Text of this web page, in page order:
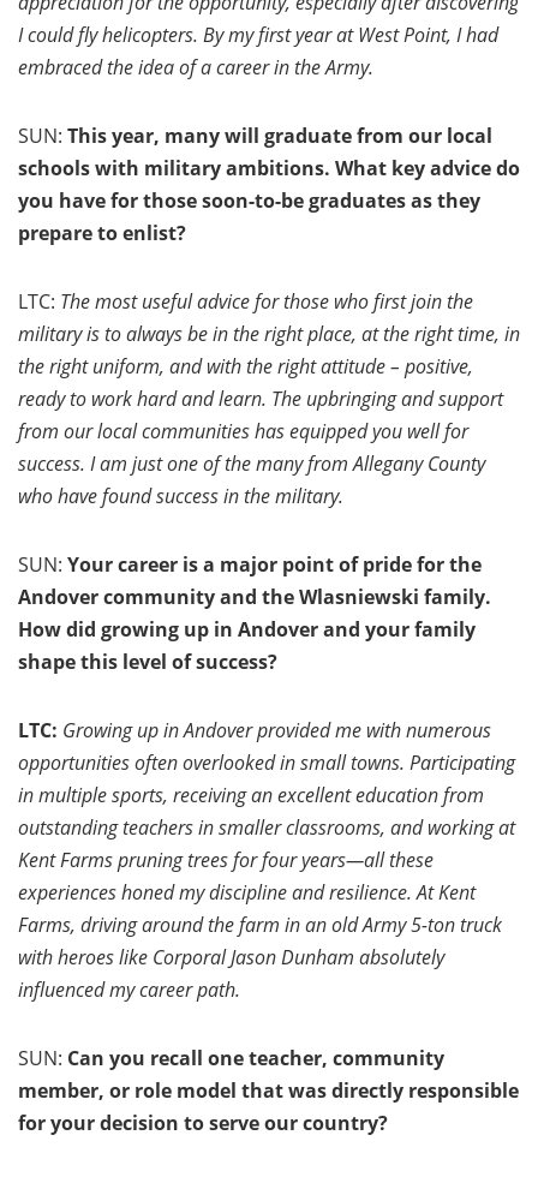
I could fly helicopters. By my first year at West Point, I had
embraced the idea of a career in the Army.
SUN: This year, many will graduate from our local
schools with military ambitions. What key advice do
you have for those soon-to-be graduates as they
prepare to enlist?
LTC: The most useful advice for those who first join the
military is to always be in the right place, at the right time, in
the right uniform, and with the right attitude – positive,
ready to work hard and learn. The upbringing and support
from our local communities has equipped you well for
success. I am just one of the many from Allegany County
who have found success in the military.
SUN: Your career is a major point of pride for the
Andover community and the Wlasniewski family.
How did growing up in Andover and your family
shape this level of success?
LTC: Growing up in Andover provided me with numerous
opportunities often overlooked in small towns. Participating
in multiple sports, receiving an excellent education from
outstanding teachers in smaller classrooms, and working at
Kent Farms pruning trees for four years—all these
experiences honed my discipline and resilience. At Kent
Farms, driving around the farm in an old Army 5-ton truck
with heroes like Corporal Jason Dunham absolutely
influenced my career path.
SUN: Can you recall one teacher, community
member, or role model that was directly responsible
for your decision to serve our country?